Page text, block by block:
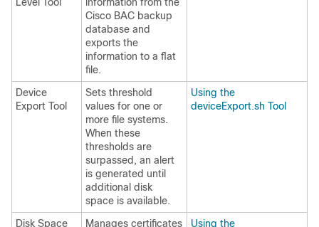
Cisco BAC backup
database and
exports the
information to a flat
file.
Device
Export Tool
Sets threshold
values for one or
more file systems.
When these
thresholds are
surpassed, an alert
is generated until
additional disk
space is available.
Using the
deviceExport.sh Tool
Disk Space
Manages certificates
Using the